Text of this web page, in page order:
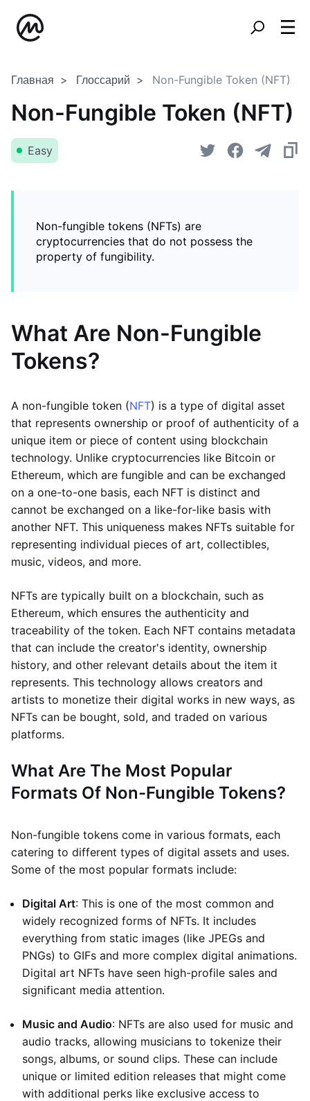
Главная Глоссарий Non-Fungible Token (NFT)
Non-Fungible Token (NFT)
Easy
Non-fungible tokens (NFTs) are
cryptocurrencies that do not possess the
property of fungibility.
What Are Non-Fungible
Tokens?
A non-fungible token (NFT) is a type of digital asset
that represents ownership or proof of authenticity of a
unique item or piece of content using blockchain
technology. Unlike cryptocurrencies like Bitcoin or
Ethereum, which are fungible and can be exchanged
on a one-to-one basis, each NFT is distinct and
cannot be exchanged on a like-for-like basis with
another NFT. This uniqueness makes NFTs suitable for
representing individual pieces of art, collectibles,
music, videos, and more.
NFTs are typically built on a blockchain, such as
Ethereum, which ensures the authenticity and
traceability of the token. Each NFT contains metadata
that can include the creator's identity, ownership
history, and other relevant details about the item it
represents. This technology allows creators and
artists to monetize their digital works in new ways, as
NFTs can be bought, sold, and traded on various
platforms.
What Are The Most Popular
Formats Of Non-Fungible Tokens?
Non-fungible tokens come in various formats, each
catering to different types of digital assets and uses.
Some of the most popular formats include:
Digital Art: This is one of the most common and
widely recognized forms of NFTs. It includes
everything from static images (like JPEGs and
PNGs) to GIFs and more complex digital animations.
Digital art NFTs have seen high-profile sales and
significant media attention.
Music and Audio: NFTs are also used for music and
audio tracks, allowing musicians to tokenize their
songs, albums, or sound clips. These can include
unique or limited edition releases that might come
with additional perks like exclusive access to